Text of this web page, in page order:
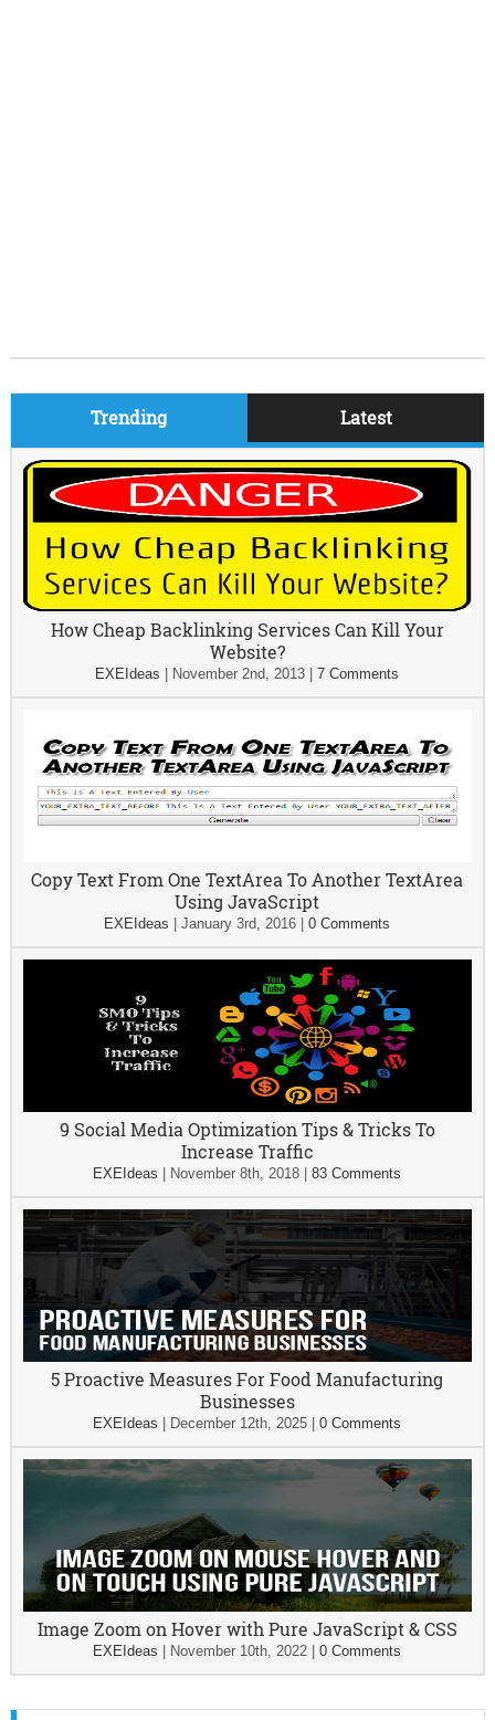
Trending Latest
How Cheap Backlinking Services Can Kill Your
Website?
EXEIdeas November 2nd, 2013 |7 Comments
Copy Text From One TextArea To Another TextArea
Using JavaScript
EXEIdeas |January 3rd, 2016 |0 Comments
9 Social Media Optimization Tips & Tricks To
Increase Traffic
EXEIdeas November 8th, 2018 |83 Comments
5 Proactive Measures For Food Manufacturing
Businesses
EXEIdeas December 12th, 2025 |0 Comments
Image Zoom on Hover with Pure JavaScript & CSS
EXEIdeas November 10th, 2022 |0 Comments